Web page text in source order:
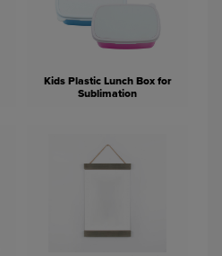
Kids Plastic Lunch Box for
Sublimation